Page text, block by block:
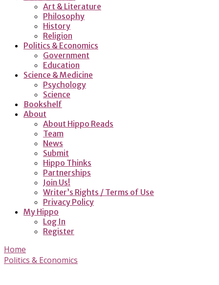
Art & Literature
Philosophy
History
Religion
Politics & Economics
Government
Education
Science & Medicine
Psychology
Science
Bookshelf
About
About Hippo Reads
Team
News
Submit
Hippo Thinks
Partnerships
Join Us!
Writer’s Rights / Terms of Use
Privacy Policy
My Hippo
Log In
Register
Home
Politics & Economics